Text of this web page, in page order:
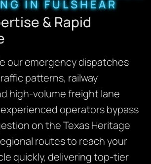
IN FULSHEAR
& Rapid
our emergency dispatches
patterns, railway
high-volume freight lane
operators bypass
on the Texas Heritage
routes to reach your
quickly, delivering top-tier